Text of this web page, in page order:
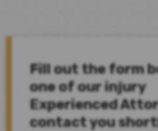
Fill out the form
one of our injury
Experienced
contact you